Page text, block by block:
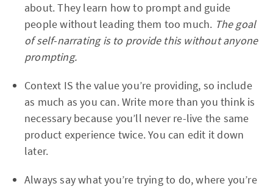
about. They learn how to prompt and guide
people without leading them too much. The goal
of self-narrating is to provide this without anyone
prompting.
Context IS the value you’re providing, so include
as much as you can. Write more than you think is
necessary because you’ll never re-live the same
product experience twice. You can edit it down
later.
Always say what you’re trying to do, where you’re